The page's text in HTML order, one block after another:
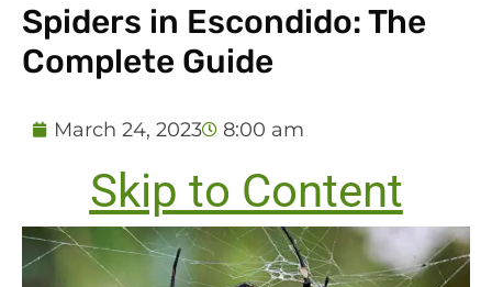
Spiders in Escondido: The
Complete Guide
March 24, 2023 8:00 am
Skip to Content